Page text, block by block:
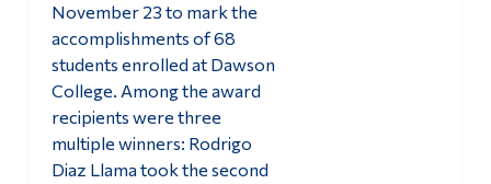
November 23 to mark the
accomplishments of 68
students enrolled at Dawson
College. Among the award
recipients were three
multiple winners: Rodrigo
Diaz Llama took the second